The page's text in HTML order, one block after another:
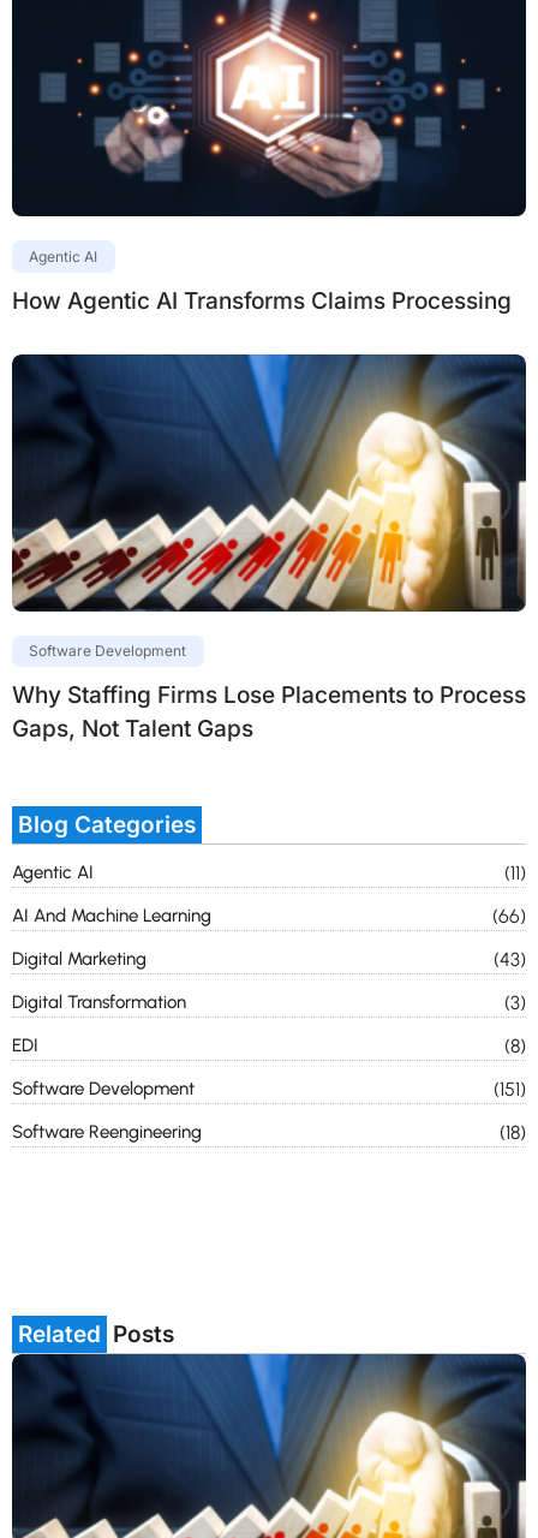
Agentic AI
How Agentic AI Transforms Claims Processing
Software Development
Why Staffing Firms Lose Placements to Process
Gaps, Not Talent Gaps
Blog Categories
Agentic AI (11)
AI And Machine Learning (66)
Digital Marketing (43)
Digital Transformation (3)
EDI (8)
Software Development (151)
Software Reengineering (18)
Related Posts